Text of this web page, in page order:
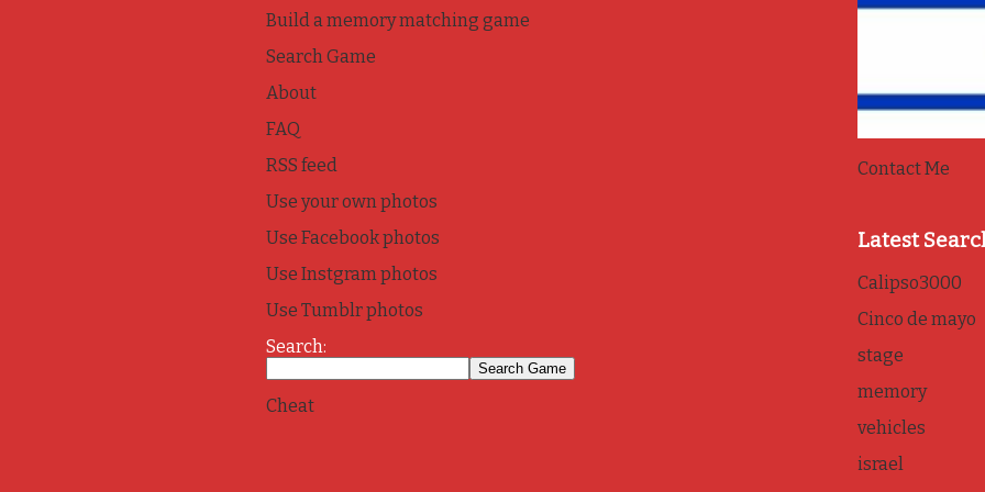
Build a memory matching game
Search Game
About
FAQ
RSS feed
Use your own photos
Use Facebook photos
Use Instgram photos
Use Tumblr photos
Search:
Cheat
Contact Me
Latest
Calipso3000
Cinco de mayo
stage
memory
vehicles
israel